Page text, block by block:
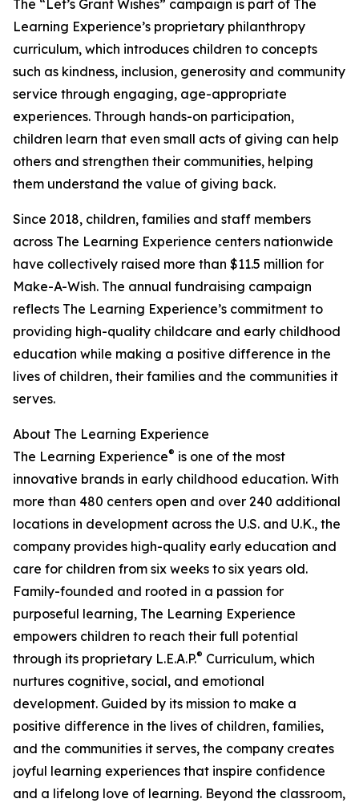
The “Let’s Grant Wishes” campaign is part of The
Learning Experience’s proprietary philanthropy
curriculum, which introduces children to concepts
such as kindness, inclusion, generosity and community
service through engaging, age-appropriate
experiences. Through hands-on participation,
children learn that even small acts of giving can help
others and strengthen their communities, helping
them understand the value of giving back.
Since 2018, children, families and staff members
across The Learning Experience centers nationwide
have collectively raised more than $11.5 million for
Make-A-Wish. The annual fundraising campaign
reflects The Learning Experience’s commitment to
providing high-quality childcare and early childhood
education while making a positive difference in the
lives of children, their families and the communities it
serves.
About The Learning Experience
The Learning Experience® is one of the most
innovative brands in early childhood education. With
more than 480 centers open and over 240 additional
locations in development across the U.S. and U.K., the
company provides high-quality early education and
care for children from six weeks to six years old.
Family-founded and rooted in a passion for
purposeful learning, The Learning Experience
empowers children to reach their full potential
through its proprietary L.E.A.P.® Curriculum, which
nurtures cognitive, social, and emotional
development. Guided by its mission to make a
positive difference in the lives of children, families,
and the communities it serves, the company creates
joyful learning experiences that inspire confidence
and a lifelong love of learning. Beyond the classroom,